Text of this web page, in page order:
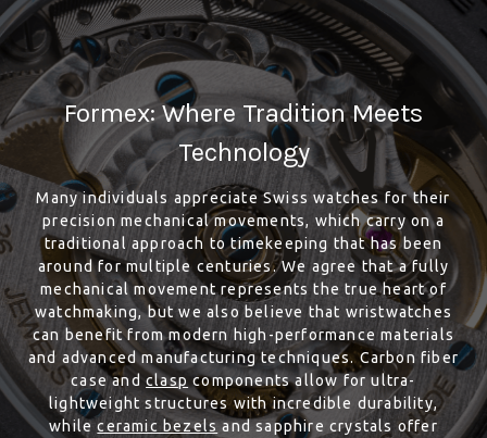
Formex: Where Tradition Meets
Technology
Many individuals appreciate Swiss watches for their
precision mechanical movements, which carry on a
traditional approach to timekeeping that has been
around for multiple centuries. We agree that a fully
mechanical movement represents the true heart of
watchmaking, but we also believe that wristwatches
can benefit from modern high-performance materials
and advanced manufacturing techniques. Carbon fiber
case andclasp components allow for ultra-
lightweight structures with incredible durability,
whileceramic bezels and sapphire crystals offer